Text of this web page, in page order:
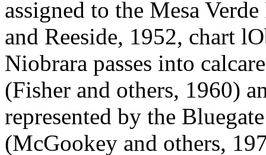
assigned to the Mesa
and Reeside, 1952, chart
Niobrara passes into
(Fisher and others, 1960)
represented by the
(McGookey and others,